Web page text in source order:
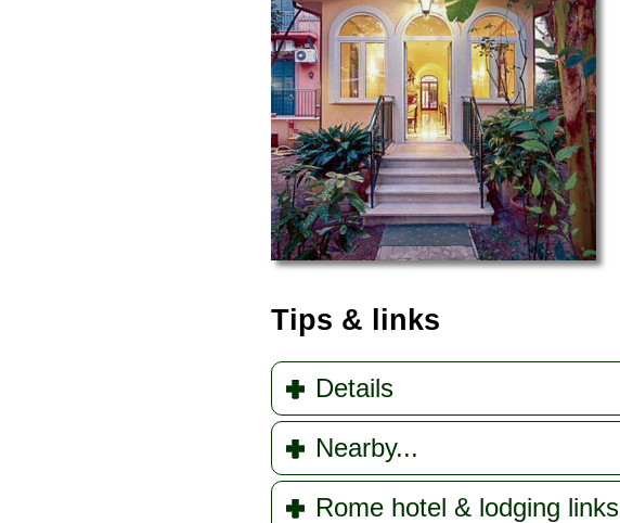
Tips & links
Details
Nearby...
Rome hotel & lodging links